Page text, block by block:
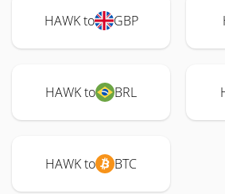
HAWK to GBP
HAWK to BRL
HAWK to BTC